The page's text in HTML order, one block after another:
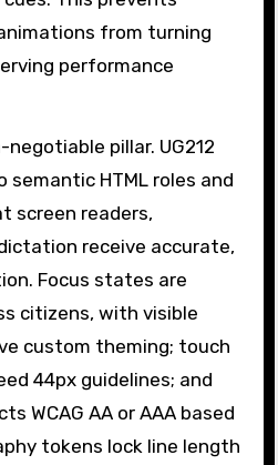
from turning
performance
pillar. UG212
HTML roles and
screen readers,
receive accurate,
Focus states are
citizens, with visible
custom theming; touch
44px guidelines; and
WCAG AA or AAA based
tokens lock line length